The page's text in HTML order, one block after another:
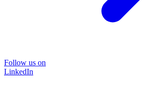
Follow us on
LinkedIn